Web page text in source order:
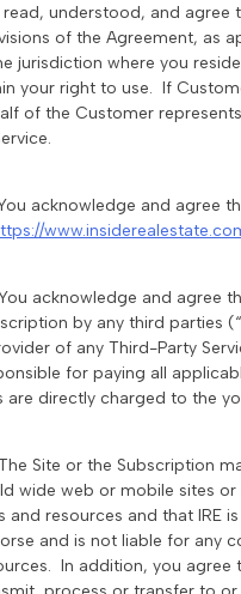
read, understood, and agree
of the Agreement, as
jurisdiction where you
your right to use. If
of the Customer
You acknowledge and agree
You acknowledge and agree
by any third parties
of any Third-Party
for paying all
are directly charged to the
The Site or the Subscription
wide web or mobile sites
and resources and that IRE
and is not liable for any
In addition, you agree